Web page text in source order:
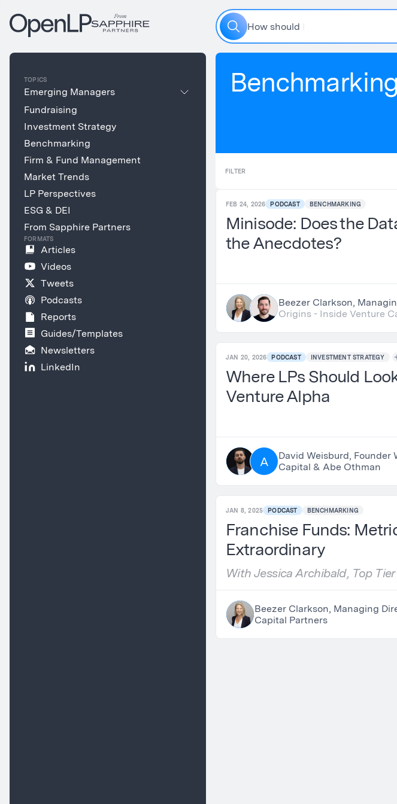
TOPICS
Emerging Managers
Fundraising
Investment Strategy
Benchmarking
Firm & Fund Management
Market Trends
LP Perspectives
ESG & DEI
From Sapphire Partners
FORMATS
Articles
Videos
Tweets
Podcasts
Reports
Guides/Templates
Newsletters
LinkedIn
How should
Benchmarking
FILTER
FEB 24, 2026 PODCAST BENCHMARKING
Minisode: Does the
the Anecdotes?
Beezer Clarkson,
LGT Capital Partners &
Origins - Inside Venture
JAN 20, 2026 PODCAST INVESTMENT STRATEGY
Where LPs Should
Venture Alpha
A
David Weisburd, Founder
Capital & Abe Othman
JAN 8, 2025 PODCAST BENCHMARKING
Franchise Funds:
Extraordinary
With Jessica Archibald, Top
Beezer Clarkson, Managing
Capital Partners